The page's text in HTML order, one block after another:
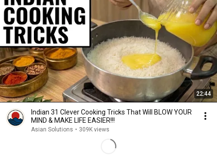
22:44
Indian 31 Clever Cooking Tricks That Will BLOW YOUR
MIND & MAKE LIFE EASIER!!!
Asian Solutions • 309K views